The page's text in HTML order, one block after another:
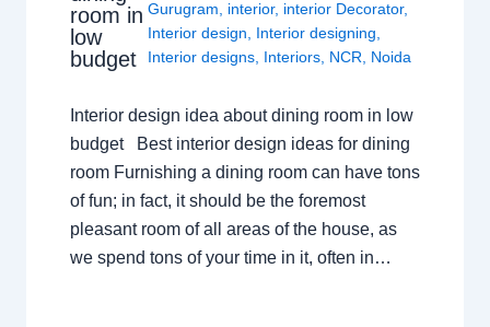
room in
low
budget
Gurugram
interior, interior Decorator,
Interior design
Interior designing
Interior designs Interiors NCR Noida
Interior design idea about dining room in low
budget Best interior design ideas for dining
room Furnishing a dining room can have tons
of fun; in fact, it should be the foremost
pleasant room of all areas of the house, as
we spend tons of your time in it, often in…